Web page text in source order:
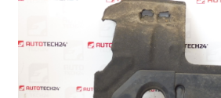
CommerceOps OS
Complaint
Complaint Procedure